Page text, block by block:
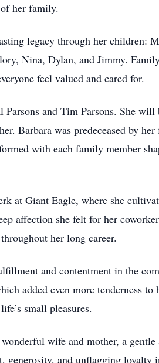
her family.
legacy through her
Nina, Dylan, and Jimmy.
feel valued and cared for.
and Tim Parsons. She
Barbara was predeceased by
with each family member
at Giant Eagle, where she
affection she felt for her
her long career.
and contentment in the
added even more tenderness
small pleasures.
wife and mother, a
generosity, and unflagging